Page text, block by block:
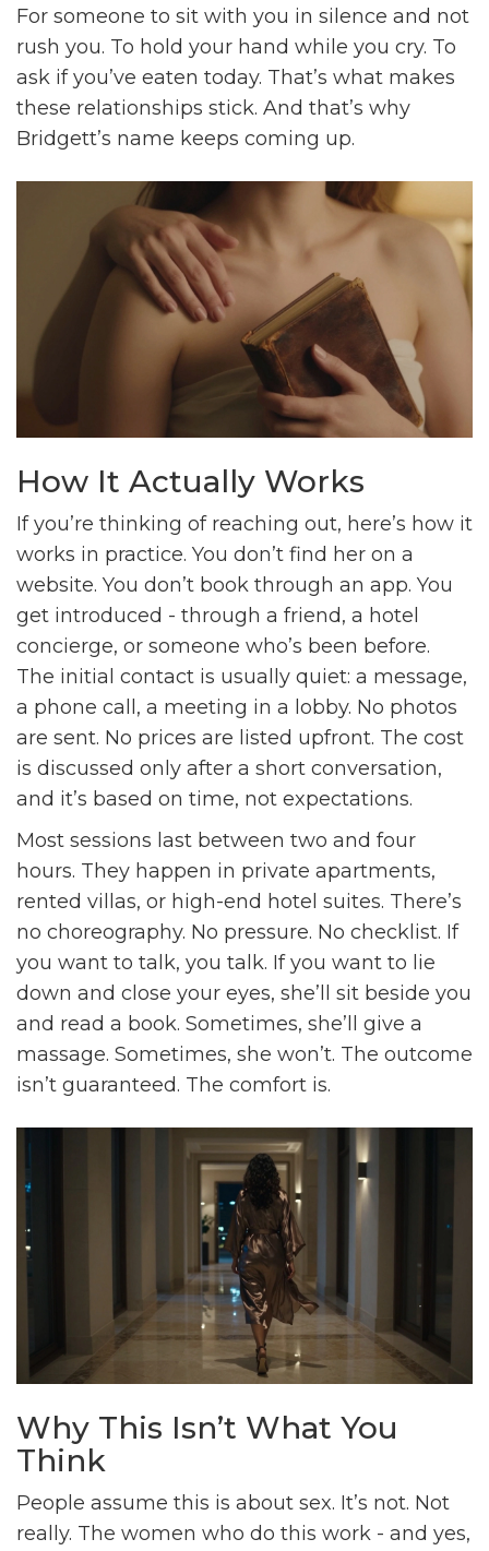
For someone to sit with you in silence and not
rush you. To hold your hand while you cry. To
ask if you’ve eaten today. That’s what makes
these relationships stick. And that’s why
Bridgett’s name keeps coming up.
How It Actually Works
If you’re thinking of reaching out, here’s how it
works in practice. You don’t find her on a
website. You don’t book through an app. You
get introduced - through a friend, a hotel
concierge, or someone who’s been before.
The initial contact is usually quiet: a message,
a phone call, a meeting in a lobby. No photos
are sent. No prices are listed upfront. The cost
is discussed only after a short conversation,
and it’s based on time, not expectations.
Most sessions last between two and four
hours. They happen in private apartments,
rented villas, or high-end hotel suites. There’s
no choreography. No pressure. No checklist. If
you want to talk, you talk. If you want to lie
down and close your eyes, she’ll sit beside you
and read a book. Sometimes, she’ll give a
massage. Sometimes, she won’t. The outcome
isn’t guaranteed. The comfort is.
Why This Isn’t What You
Think
People assume this is about sex. It’s not. Not
really. The women who do this work - and yes,